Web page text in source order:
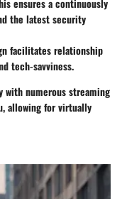
ensures a continuously
the latest security
facilitates relationship
tech-savviness.
numerous streaming
allowing for virtually